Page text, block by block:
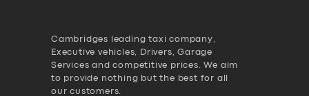
Cambridges leading taxi company,
Executive vehicles, Drivers, Garage
Services and competitive prices. We aim
to provide nothing but the best for all
our customers.